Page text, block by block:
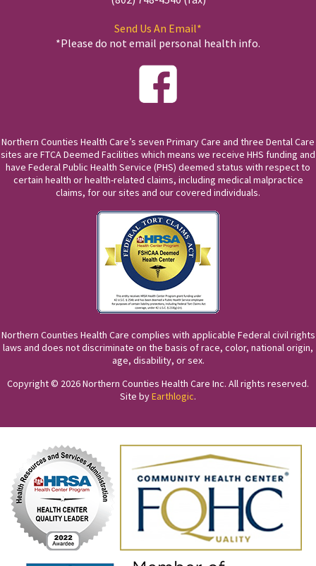
Send Us An Email*
*Please do not email personal health info.
Northern Counties Health Care’s seven Primary Care and three Dental Care
sites are FTCA Deemed Facilities which means we receive HHS funding and
have Federal Public Health Service (PHS) deemed status with respect to
certain health or health-related claims, including medical malpractice
claims, for our sites and our covered individuals.
Northern Counties Health Care complies with applicable Federal civil rights
laws and does not discriminate on the basis of race, color, national origin,
age, disability, or sex.
Copyright © 2026 Northern Counties Health Care Inc. All rights reserved.
Site byEarthlogic.